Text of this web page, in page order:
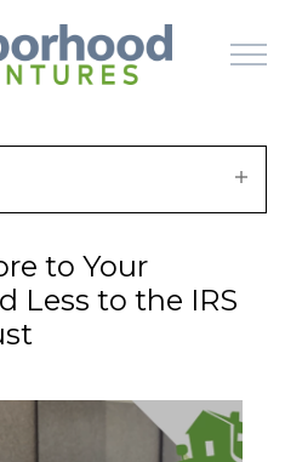
Skip to main content
US
WORKS
to Your
Less to the IRS